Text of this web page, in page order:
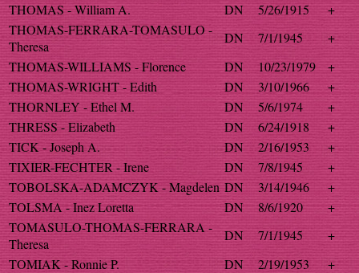
THOMAS - William A.
DN 5/26/1915
+
THOMAS-FERRARA-TOMASULO -
Theresa
DN 7/1/1945
+
THOMAS-WILLIAMS - Florence
DN 10/23/1979
+
THOMAS-WRIGHT - Edith
DN 3/10/1966
+
THORNLEY - Ethel M.
DN 5/6/1974
+
THRESS - Elizabeth
DN 6/24/1918
+
TICK - Joseph A.
DN 2/16/1953
+
TIXIER-FECHTER - Irene
DN 7/8/1945
+
TOBOLSKA-ADAMCZYK - Magdelen DN 3/14/1946
+
TOLSMA - Inez Loretta
DN 8/6/1920
+
TOMASULO-THOMAS-FERRARA -
Theresa
DN 7/1/1945
+
TOMIAK - Ronnie P.
DN 2/19/1953
+